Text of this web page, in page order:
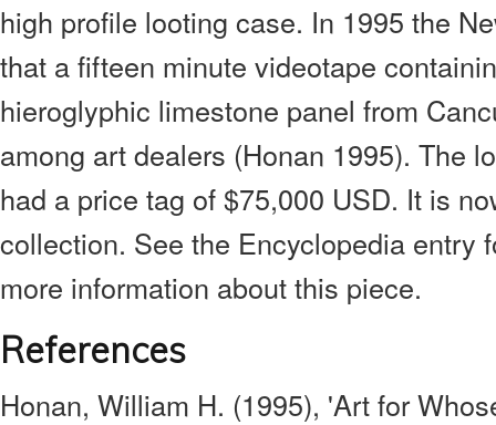
high profile looting case. In 1995 the
that a fifteen minute videotape
hieroglyphic limestone panel from
among art dealers (Honan 1995). The
had a price tag of $75,000 USD. It is
collection. See the Encyclopedia entry
more information about this piece.
References
Honan, William H. (1995), 'Art for